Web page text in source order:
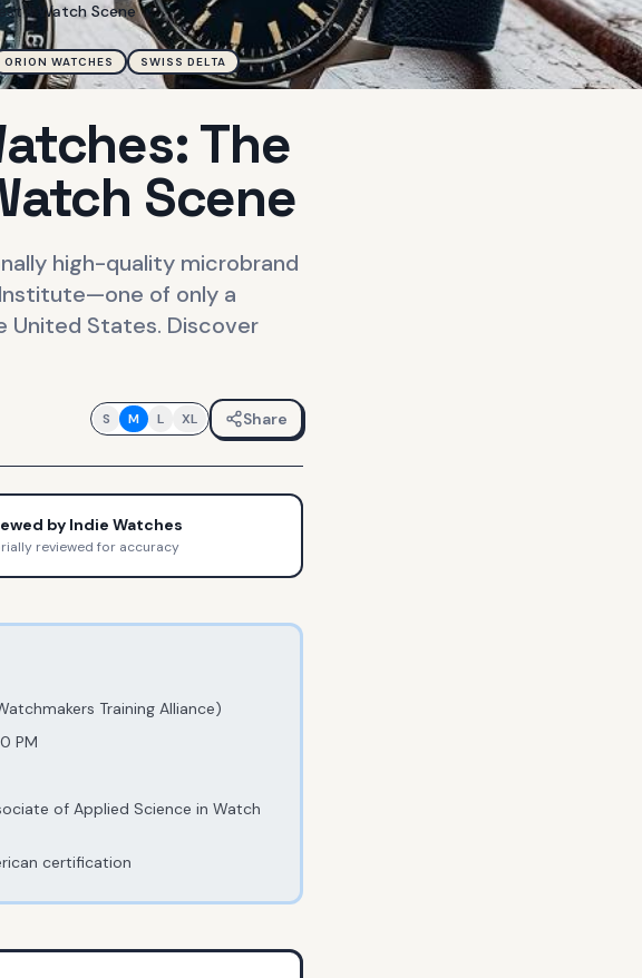
Watch Scene
ORION WATCHES
SWISS DELTA
The
Scene
high-quality microbrand
of only a
United States. Discover
S M L XL Share
by Indie Watches
reviewed for accuracy
Training Alliance)
PM
of Applied Science in Watch
certification